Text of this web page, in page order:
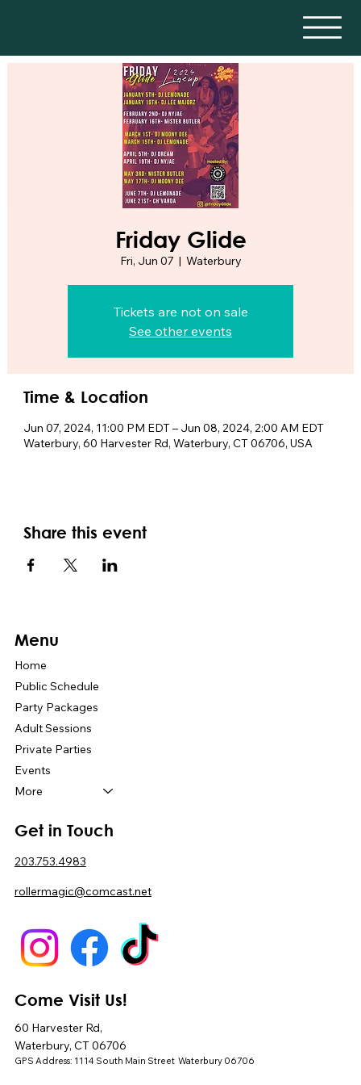
Friday Glide
Fri, Jun 07
  |
Waterbury
Tickets are not on sale
See other events
Time & Location
Jun 07, 2024, 11:00 PM EDT – Jun 08, 2024, 2:00 AM EDT
Waterbury, 60 Harvester Rd, Waterbury, CT 06706, USA
Share this event
Menu
Home
Public Schedule
Party Packages
Adult Sessions
Private Parties
Events
More
Get in Touch
203.753.4983
rollermagic@comcast.net
Come Visit Us!
60 Harvester Rd,
Waterbury, CT 06706
GPS Address: 1114 South Main Street Waterbury 06706